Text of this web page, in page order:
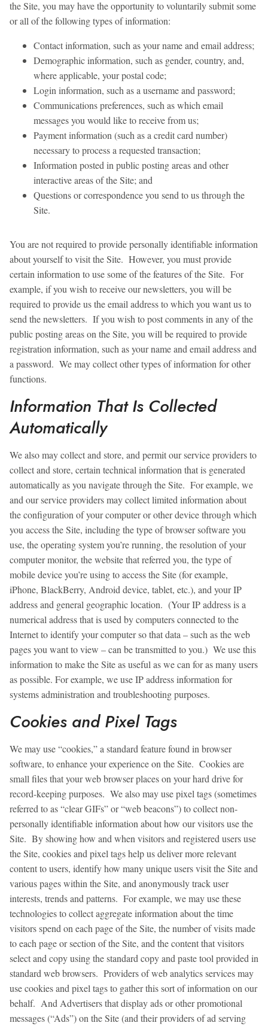
the Site, you may have the opportunity to voluntarily submit some
or all of the following types of information:
Contact information, such as your name and email address;
Demographic information, such as gender, country, and,
where applicable, your postal code;
Login information, such as a username and password;
Communications preferences, such as which email
messages you would like to receive from us;
Payment information (such as a credit card number)
necessary to process a requested transaction;
Information posted in public posting areas and other
interactive areas of the Site; and
Questions or correspondence you send to us through the
Site.
You are not required to provide personally identifiable information
about yourself to visit the Site. However, you must provide
certain information to use some of the features of the Site. For
example, if you wish to receive our newsletters, you will be
required to provide us the email address to which you want us to
send the newsletters. If you wish to post comments in any of the
public posting areas on the Site, you will be required to provide
registration information, such as your name and email address and
a password. We may collect other types of information for other
functions.
Information That Is Collected
Automatically
We also may collect and store, and permit our service providers to
collect and store, certain technical information that is generated
automatically as you navigate through the Site. For example, we
and our service providers may collect limited information about
the configuration of your computer or other device through which
you access the Site, including the type of browser software you
use, the operating system you’re running, the resolution of your
computer monitor, the website that referred you, the type of
mobile device you’re using to access the Site (for example,
iPhone, BlackBerry, Android device, tablet, etc.), and your IP
address and general geographic location. (Your IP address is a
numerical address that is used by computers connected to the
Internet to identify your computer so that data – such as the web
pages you want to view – can be transmitted to you.) We use this
information to make the Site as useful as we can for as many users
as possible. For example, we use IP address information for
systems administration and troubleshooting purposes.
Cookies and Pixel Tags
We may use “cookies,” a standard feature found in browser
software, to enhance your experience on the Site. Cookies are
small files that your web browser places on your hard drive for
record-keeping purposes. We also may use pixel tags (sometimes
referred to as “clear GIFs” or “web beacons”) to collect non-
personally identifiable information about how our visitors use the
Site. By showing how and when visitors and registered users use
the Site, cookies and pixel tags help us deliver more relevant
content to users, identify how many unique users visit the Site and
various pages within the Site, and anonymously track user
interests, trends and patterns. For example, we may use these
technologies to collect aggregate information about the time
visitors spend on each page of the Site, the number of visits made
to each page or section of the Site, and the content that visitors
select and copy using the standard copy and paste tool provided in
standard web browsers. Providers of web analytics services may
use cookies and pixel tags to gather this sort of information on our
behalf. And Advertisers that display ads or other promotional
messages (“Ads”) on the Site (and their providers of ad serving